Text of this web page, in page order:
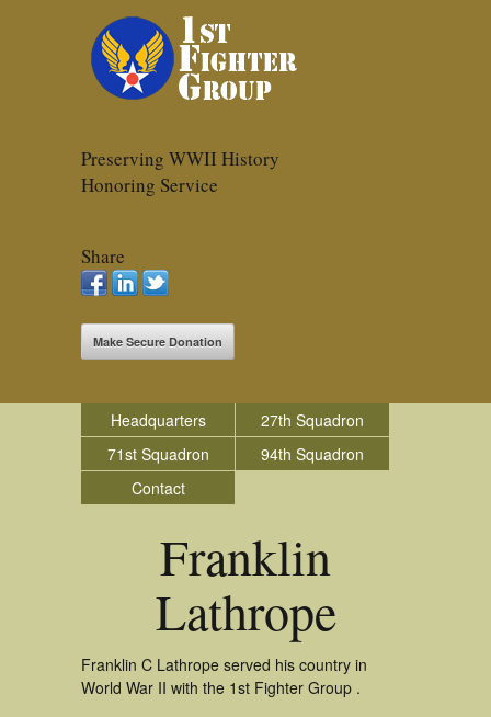
Preserving WWII History
Honoring Service
Share
Make Secure Donation
Headquarters
27th Squadron
71st Squadron
94th Squadron
Contact
Franklin
Lathrope
Franklin C Lathrope served his country in
World War II with the 1st Fighter Group .